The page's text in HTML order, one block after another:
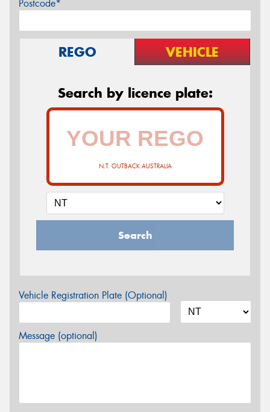
Postcode*
REGO VEHICLE
Search by licence plate:
N.T. OUTBACK AUSTRALIA
Search
Vehicle Registration Plate (Optional)
Message (optional)